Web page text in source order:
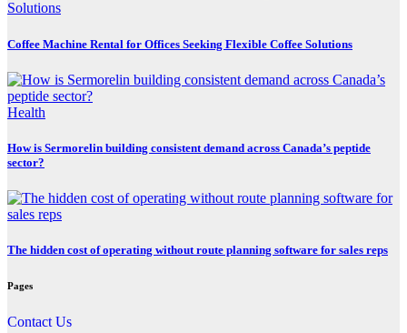
Coffee Machine Rental for Offices Seeking Flexible Coffee Solutions
Health
How is Sermorelin building consistent demand across Canada’s peptide
sector?
The hidden cost of operating without route planning software for sales reps
Pages
Contact Us